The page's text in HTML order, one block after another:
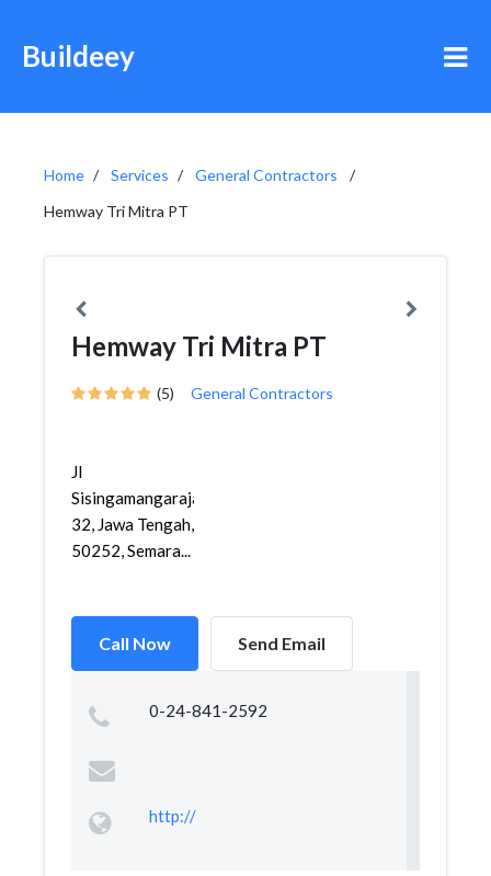
Buildeey
Home Services
General Contractors
Hemway Tri Mitra PT
Hemway Tri Mitra PT
(5) General Contractors
Jl
Sisingamangaraja
32, Jawa Tengah,
50252, Semara...
Call Now Send Email
0-24-841-2592
http://